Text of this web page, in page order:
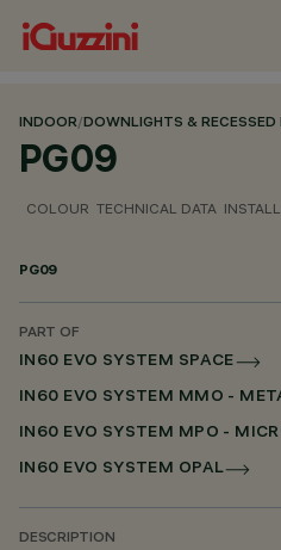
INDOOR/DOWNLIGHTS & RECESSED
PG09
COLOUR TECHNICAL DATA
PG09
PART OF
IN60 EVO SYSTEM SPACE
IN60 EVO SYSTEM MPO -
IN60 EVO SYSTEM OPAL
DESCRIPTION